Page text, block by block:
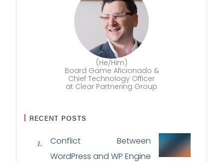
(He/Him)
Board Game Aficionado &
Chief Technology Officer
at Clear Partnering Group
RECENT POSTS
Conflict Between
WordPress and WP Engine